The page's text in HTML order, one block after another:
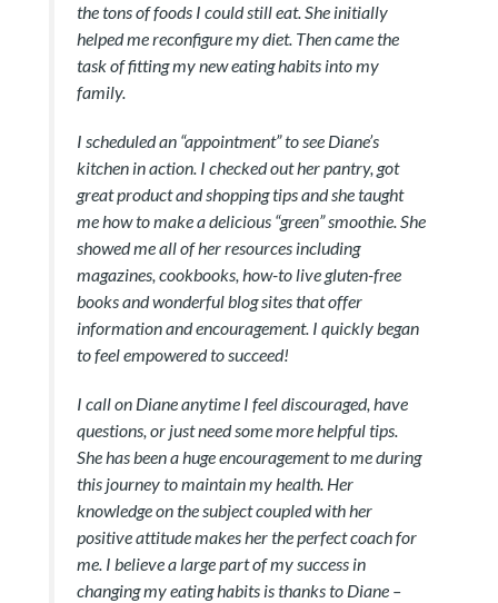
the tons of foods I could still eat. She initially
helped me reconfigure my diet. Then came the
task of fitting my new eating habits into my
family.
I scheduled an “appointment” to see Diane’s
kitchen in action. I checked out her pantry, got
great product and shopping tips and she taught
me how to make a delicious “green” smoothie. She
showed me all of her resources including
magazines, cookbooks, how-to live gluten-free
books and wonderful blog sites that offer
information and encouragement. I quickly began
to feel empowered to succeed!
I call on Diane anytime I feel discouraged, have
questions, or just need some more helpful tips.
She has been a huge encouragement to me during
this journey to maintain my health. Her
knowledge on the subject coupled with her
positive attitude makes her the perfect coach for
me. I believe a large part of my success in
changing my eating habits is thanks to Diane –